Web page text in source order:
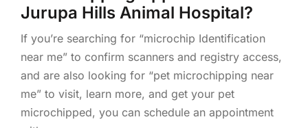
Jurupa Hills Animal Hospital?
If you’re searching for “microchip Identification
near me” to confirm scanners and registry access,
and are also looking for “pet microchipping near
me” to visit, learn more, and get your pet
microchipped, you can schedule an appointment